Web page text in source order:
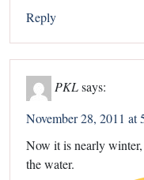
Reply
PKLsays:
November 28, 2011 at
Now it is nearly
the water.